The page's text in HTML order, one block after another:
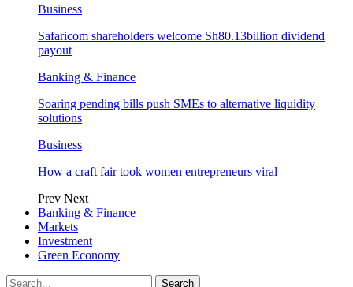
Business
Safaricom shareholders welcome Sh80.13billion dividend
payout
Banking & Finance
Soaring pending bills push SMEs to alternative liquidity
solutions
Business
How a craft fair took women entrepreneurs viral
Prev Next
Banking & Finance
Markets
Investment
Green Economy